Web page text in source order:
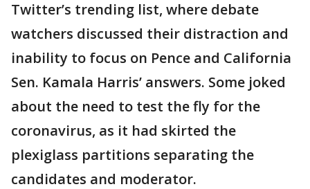
Twitter’s trending list, where debate
watchers discussed their distraction and
inability to focus on Pence and California
Sen. Kamala Harris’ answers. Some joked
about the need to test the fly for the
coronavirus, as it had skirted the
plexiglass partitions separating the
candidates and moderator.